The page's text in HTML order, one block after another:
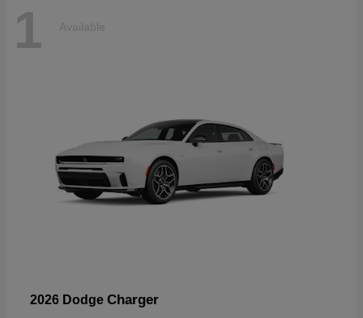
1 Available
2026 Dodge Charger